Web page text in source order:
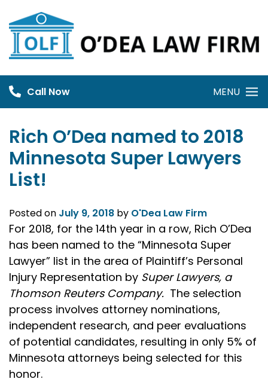
to
content
Call Now MENU
Rich O’Dea named to 2018
Minnesota Super Lawyers
List!
Posted on July 9, 2018 by O'Dea Law Firm
For 2018, for the 14th year in a row, Rich O’Dea
has been named to the “Minnesota Super
Lawyer” list in the area of Plaintiff’s Personal
Injury Representation by Super Lawyers, a
Thomson Reuters Company. The selection
process involves attorney nominations,
independent research, and peer evaluations
of potential candidates, resulting in only 5% of
Minnesota attorneys being selected for this
honor.